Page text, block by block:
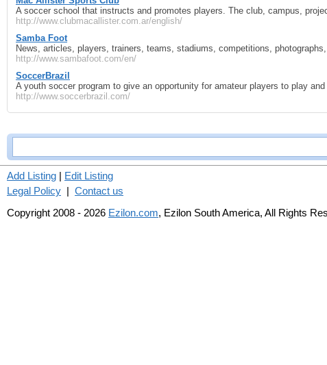
A soccer school that instructs and promotes players. The club, campus,
http://www.clubmacallister.com.ar/english/
Samba Foot
News, articles, players, trainers, teams, stadiums, competitions,
http://www.sambafoot.com/en/
SoccerBrazil
A youth soccer program to give an opportunity for amateur players to play
http://www.soccerbrazil.com/
Add Listing | Edit Listing
Legal Policy | Contact us
Copyright 2008 - 2026 Ezilon.com, Ezilon South America, All Rights